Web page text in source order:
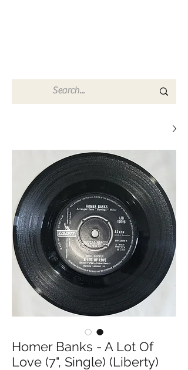
Homer Banks - A Lot Of
Love (7", Single) (Liberty)